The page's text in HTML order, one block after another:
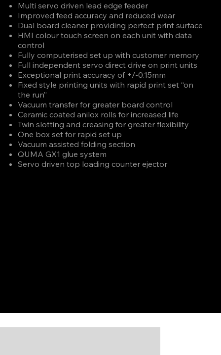
Multi servo driven lead edge feeder
Improved feed accuracy and reduced wear
Dual board cleaner providing perfect print surface
HMI colour touch screen on each unit with data
control
Fully computerised set up with customer memory
Full independent servo direct drive on print units
Exceptional print accuracy of +/-0.15mm
Fixed style printing units with rapid print set “on
the run”
Vacuum transfer for greater board control
Ceramic coated anilox rolls for increased life
Twin slotting and creasing for greater flexibility
One box set for rapid set up
Vacuum assisted folding section
QUMA GX1 glue system
Servo driven top loading counter ejector